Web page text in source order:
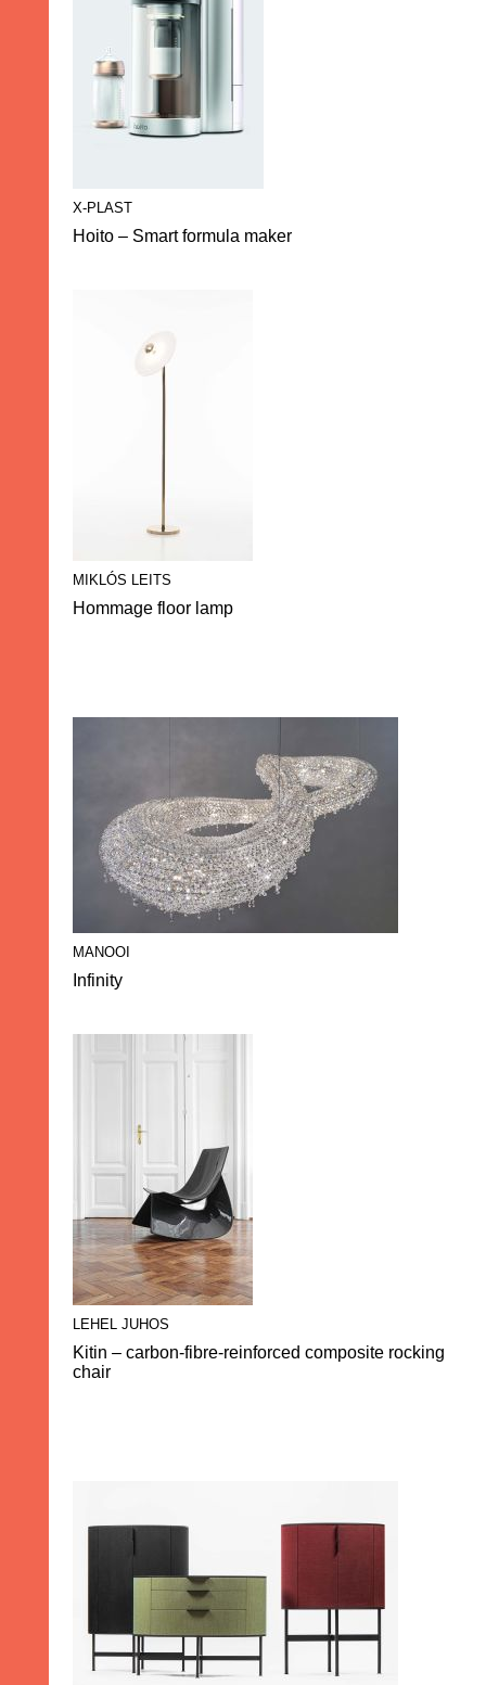
X-PLAST
Hoito – Smart formula maker
MIKLÓS LEITS
Hommage floor lamp
MANOOI
Infinity
LEHEL JUHOS
Kitin – carbon-fibre-reinforced composite rocking
chair